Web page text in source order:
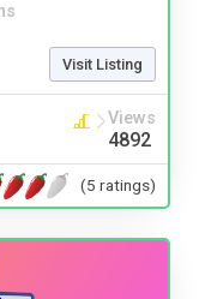
Visit Listing
Views
4892
(5 ratings)